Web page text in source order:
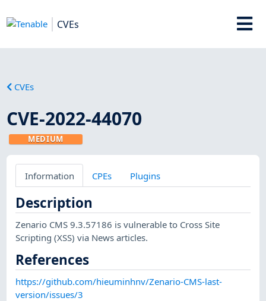
CVEs
CVEs
CVE-2022-44070
MEDIUM
Information CPEs Plugins
Description
Zenario CMS 9.3.57186 is vulnerable to Cross Site
Scripting (XSS) via News articles.
References
https://github.com/hieuminhnv/Zenario-CMS-last-
version/issues/3